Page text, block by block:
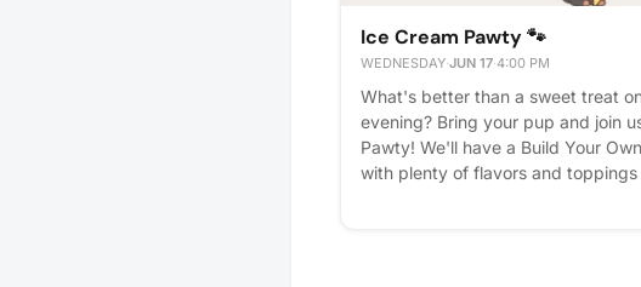
Ice Cream Pawty 🐾
WEDNESDAY·JUN 17·4:00 PM
What's better than a sweet treat
evening? Bring your pup and join
Pawty! We'll have a Build Your
with plenty of flavors and toppings